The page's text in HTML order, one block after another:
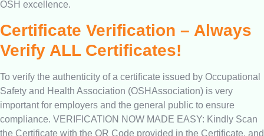
OSH excellence.
Certificate Verification – Always
Verify ALL Certificates!
To verify the authenticity of a certificate issued by Occupational
Safety and Health Association (OSHAssociation) is very
important for employers and the general public to ensure
compliance. VERIFICATION NOW MADE EASY: Kindly Scan
the Certificate with the QR Code provided in the Certificate, and